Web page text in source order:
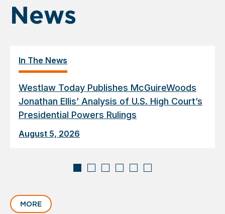
News
In The News
Westlaw Today Publishes McGuireWoods
Jonathan Ellis’ Analysis of U.S. High Court’s
Presidential Powers Rulings
August 5, 2026
slide
1
MORE